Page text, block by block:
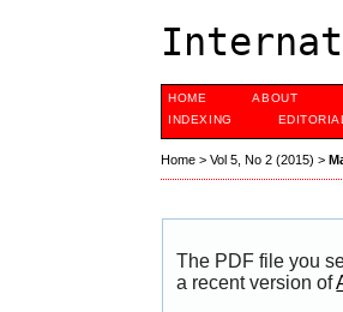
HOME ABOUT
INDEXING
Home >Vol 5, No 2 (2015) >
The PDF file you
a recent version of